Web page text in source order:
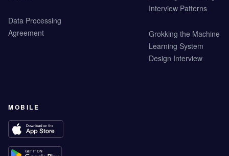
Data Processing
Agreement
Interview Patterns
Grokking the Machine
Learning System
Design Interview
MOBILE